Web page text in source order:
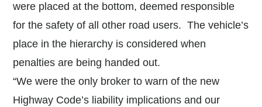
were placed at the bottom, deemed responsible
for the safety of all other road users. The vehicle’s
place in the hierarchy is considered when
penalties are being handed out.
“We were the only broker to warn of the new
Highway Code’s liability implications and our